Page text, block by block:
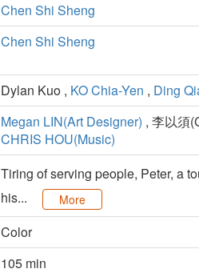
Chen Shi Sheng
Chen Shi Sheng
Dylan Kuo , KO Chia-Yen , Ding
Megan LIN(Art Designer) , 李以須
CHRIS HOU(Music)
Tiring of serving people, Peter, a
his...
More
Color
105 min